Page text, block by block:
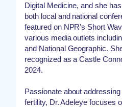
Digital Medicine, and she
both local and national
featured on NPR’s Short
various media outlets
and National Geographic.
recognized as a Castle
2024.
Passionate about
fertility, Dr. Adeleye focuses